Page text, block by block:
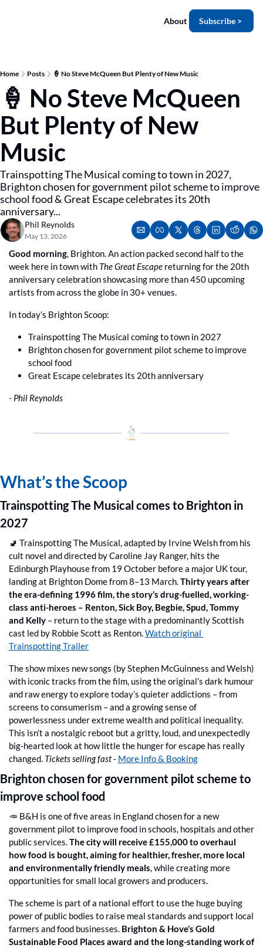
About Subscribe >
Home Posts 🍦 No Steve McQueen But Plenty of New Music
🍦 No Steve McQueen
But Plenty of New
Music
Trainspotting The Musical coming to town in 2027,
Brighton chosen for government pilot scheme to improve
school food & Great Escape celebrates its 20th
anniversary...
Phil Reynolds
May 13, 2026
Good morning, Brighton. An action packed second half to the
week here in town with The Great Escape returning for the 20th
anniversary celebration showcasing more than 450 upcoming
artists from across the globe in 30+ venues.
In today’s Brighton Scoop:
Trainspotting The Musical coming to town in 2027
Brighton chosen for government pilot scheme to improve
school food
Great Escape celebrates its 20th anniversary
- Phil Reynolds
What’s the Scoop
Trainspotting The Musical comes to Brighton in
2027
🚽 Trainspotting The Musical, adapted by Irvine Welsh from his
cult novel and directed by Caroline Jay Ranger, hits the
Edinburgh Playhouse from 19 October before a major UK tour,
landing at Brighton Dome from 8–13 March. Thirty years after
the era-defining 1996 film, the story’s drug-fuelled, working-
class anti-heroes – Renton, Sick Boy, Begbie, Spud, Tommy
and Kelly – return to the stage with a predominantly Scottish
cast led by Robbie Scott as Renton. Watch original
Trainspotting Trailer
The show mixes new songs (by Stephen McGuinness and Welsh)
with iconic tracks from the film, using the original’s dark humour
and raw energy to explore today’s quieter addictions – from
screens to consumerism – and a growing sense of
powerlessness under extreme wealth and political inequality.
This isn’t a nostalgic reboot but a gritty, loud, and unexpectedly
big-hearted look at how little the hunger for escape has really
changed. Tickets selling fast - More Info & Booking
Brighton chosen for government pilot scheme to
improve school food
🥕 B&H is one of five areas in England chosen for a new
government pilot to improve food in schools, hospitals and other
public services. The city will receive £155,000 to overhaul
how food is bought, aiming for healthier, fresher, more local
and environmentally friendly meals, while creating more
opportunities for small local growers and producers.
The scheme is part of a national effort to use the huge buying
power of public bodies to raise meal standards and support local
farmers and food businesses. Brighton & Hove’s Gold
Sustainable Food Places award and the long-standing work of